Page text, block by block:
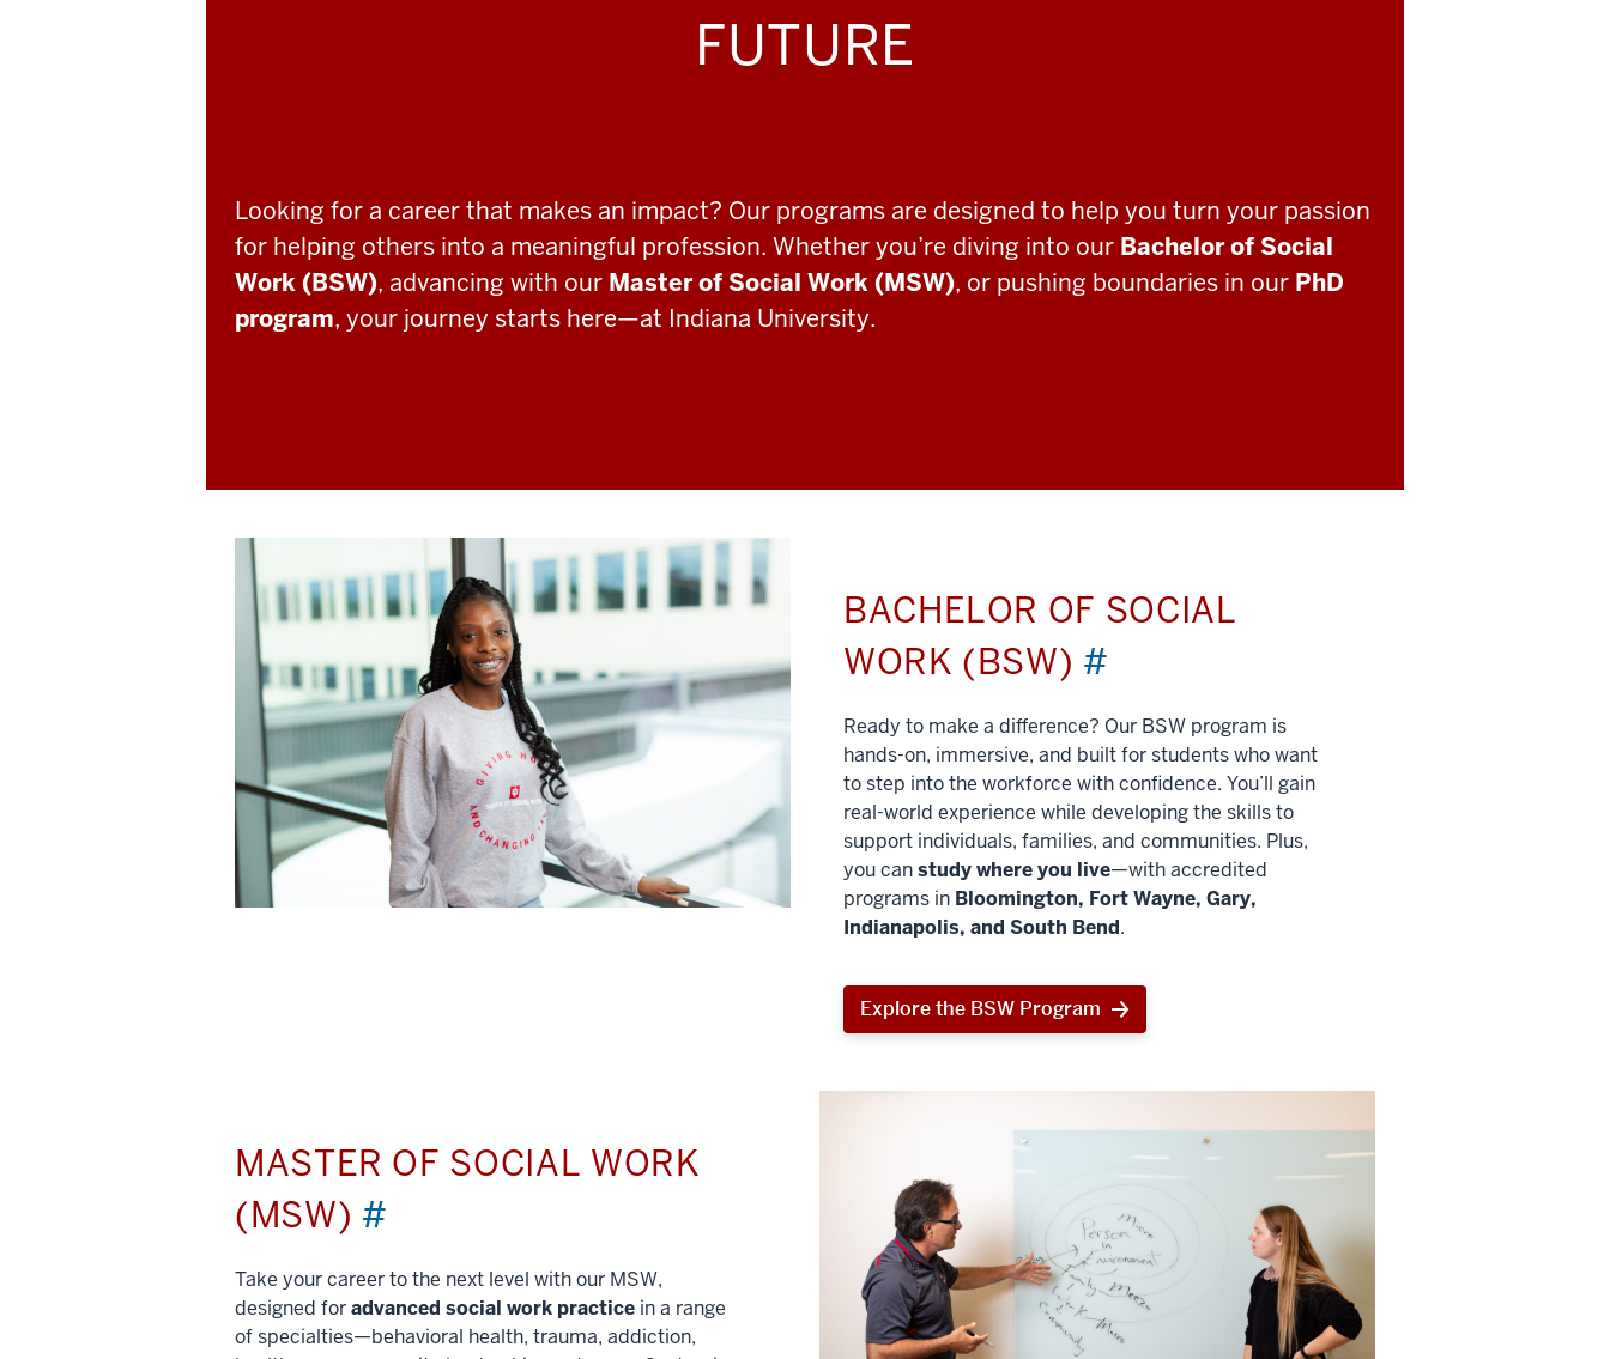
FUTURE
Looking for a career that makes an impact? Our programs are designed to help you turn your passion
for helping others into a meaningful profession. Whether you’re diving into our Bachelor of Social
Work (BSW), advancing with our Master of Social Work (MSW), or pushing boundaries in our PhD
program, your journey starts here—at Indiana University.
BACHELOR OF SOCIAL
WORK (BSW) #
Ready to make a difference? Our BSW program is
hands-on, immersive, and built for students who want
to step into the workforce with confidence. You’ll gain
real-world experience while developing the skills to
support individuals, families, and communities. Plus,
you canstudy where you live—with accredited
programs in Bloomington, Fort Wayne, Gary,
Indianapolis, and South Bend.
Explore the BSW Program
MASTER OF SOCIAL WORK
(MSW) #
Take your career to the next level with our MSW,
designed foradvanced social work practice in a range
of specialties—behavioral health, trauma, addiction,